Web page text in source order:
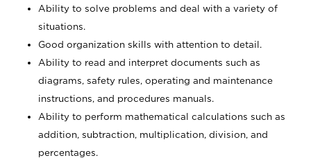
Ability to solve problems and deal with a variety of
situations.
Good organization skills with attention to detail.
Ability to read and interpret documents such as
diagrams, safety rules, operating and maintenance
instructions, and procedures manuals.
Ability to perform mathematical calculations such as
addition, subtraction, multiplication, division, and
percentages.